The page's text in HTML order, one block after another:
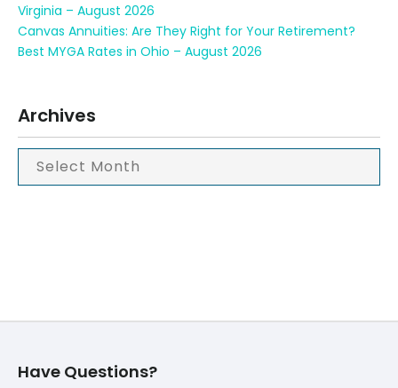
Virginia – August 2026
Canvas Annuities: Are They Right for Your Retirement?
Best MYGA Rates in Ohio – August 2026
Archives
Have Questions?